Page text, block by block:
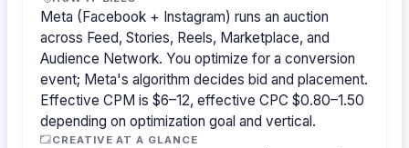
Meta (Facebook + Instagram) runs an auction
across Feed, Stories, Reels, Marketplace, and
Audience Network. You optimize for a conversion
event; Meta's algorithm decides bid and placement.
Effective CPM is $6–12, effective CPC $0.80–1.50
depending on optimization goal and vertical.
CREATIVE AT A GLANCE